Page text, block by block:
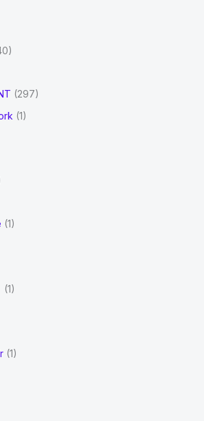
(297)
(1)
(1)
(1)
(1)